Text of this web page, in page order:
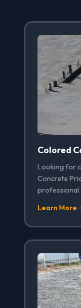
Colored
Looking for
Concrete
professional
Learn More